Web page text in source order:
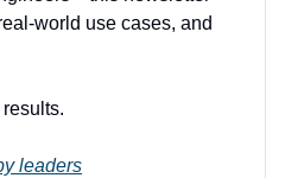
world use cases, and
leaders